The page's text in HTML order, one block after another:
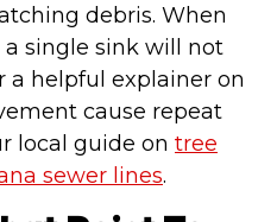
debris. When
single sink will not
a helpful explainer on
cause repeat
local guide on tree
sewer lines.